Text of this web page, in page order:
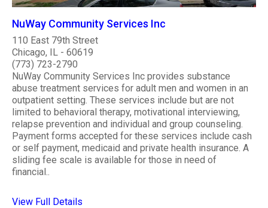
NuWay Community Services Inc
110 East 79th Street
Chicago, IL - 60619
(773) 723-2790
NuWay Community Services Inc provides substance
abuse treatment services for adult men and women in an
outpatient setting. These services include but are not
limited to behavioral therapy, motivational interviewing,
relapse prevention and individual and group counseling.
Payment forms accepted for these services include cash
or self payment, medicaid and private health insurance. A
sliding fee scale is available for those in need of
financial..
View Full Details